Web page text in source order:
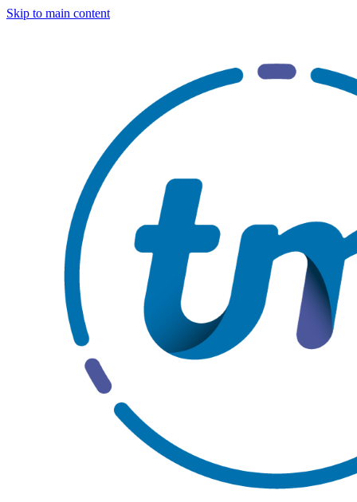
Skip to main content